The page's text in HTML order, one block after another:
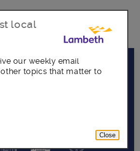
amos
local
our weekly email
topics that matter to
Close